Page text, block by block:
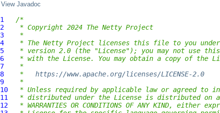
View Javadoc
1
/*
2
* Copyright 2024 The Netty Project
3
*
4
* The Netty Project licenses this file to you under
5
* version 2.0 (the "License"); you may not use
6
* with the License. You may obtain a copy of the
7
*
8
* https://www.apache.org/licenses/LICENSE-2.0
9
*
10
* Unless required by applicable law or agreed to
11
* distributed under the License is distributed on an
12
* WARRANTIES OR CONDITIONS OF ANY KIND, either